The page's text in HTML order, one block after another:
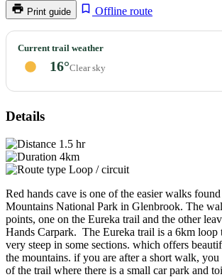
Print guide Offline route
Red
Hands
Cave
Current trail weather
16°Clear sky
Details
1.5 hr
4km
Loop / circuit
Red hands cave is one of the easier walks
Mountains National Park in Glenbrook. The
points, one on the Eureka trail and the other
Hands Carpark. The Eureka trail is a 6km loop
very steep in some sections. which offers
the mountains. if you are after a short walk, you
of the trail where there is a small car park and